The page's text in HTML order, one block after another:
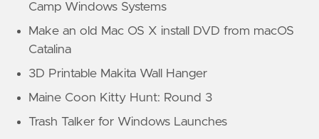
Camp Windows Systems
Make an old Mac OS X install DVD from macOS
Catalina
3D Printable Makita Wall Hanger
Maine Coon Kitty Hunt: Round 3
Trash Talker for Windows Launches